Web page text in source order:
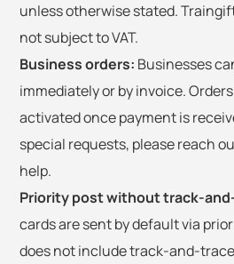
unless otherwise stated.
not subject to VAT.
Business orders: Businesses
immediately or by invoice.
activated once payment is
special requests, please reach
help.
Priority post without track-
cards are sent by default via
does not include track-and-